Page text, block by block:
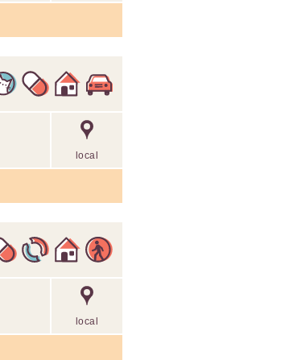
local
local